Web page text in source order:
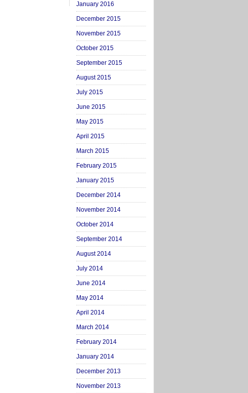
January 2016
December 2015
November 2015
October 2015
September 2015
August 2015
July 2015
June 2015
May 2015
April 2015
March 2015
February 2015
January 2015
December 2014
November 2014
October 2014
September 2014
August 2014
July 2014
June 2014
May 2014
April 2014
March 2014
February 2014
January 2014
December 2013
November 2013